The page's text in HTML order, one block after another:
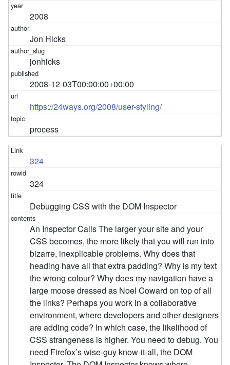
2008
Jon Hicks
jonhicks
2008-12-03T00:00:00+00:00
https://24ways.org/2008/user-styling/
process
324
324
Debugging CSS with the DOM Inspector
An Inspector Calls The larger your site and your
CSS becomes, the more likely that you will run into
bizarre, inexplicable problems. Why does that
heading have all that extra padding? Why is my text
the wrong colour? Why does my navigation have a
large moose dressed as Noel Coward on top of all
the links? Perhaps you work in a collaborative
environment, where developers and other designers
are adding code? In which case, the likelihood of
CSS strangeness is higher. You need to debug. You
need Firefox’s wise-guy know-it-all, the DOM